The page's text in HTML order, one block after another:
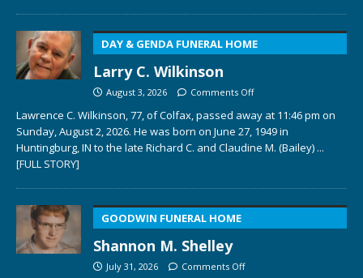
DAY & GENDA FUNERAL HOME
Larry C. Wilkinson
August 3, 2026 Comments Off
Lawrence C. Wilkinson, 77, of Colfax, passed away at 11:46 pm on
Sunday, August 2, 2026. He was born on June 27, 1949 in
Huntingburg, IN to the late Richard C. and Claudine M. (Bailey) ...
[FULL STORY]
GOODWIN FUNERAL HOME
Shannon M. Shelley
July 31, 2026 Comments Off